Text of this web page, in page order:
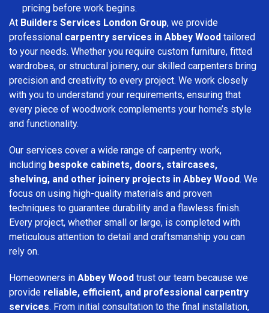
pricing before work begins.
At Builders Services London Group, we provide
professional carpentry services in Abbey Wood tailored
to your needs. Whether you require custom furniture, fitted
wardrobes, or structural joinery, our skilled carpenters bring
precision and creativity to every project. We work closely
with you to understand your requirements, ensuring that
every piece of woodwork complements your home’s style
and functionality.
Our services cover a wide range of carpentry work,
including bespoke cabinets, doors, staircases,
shelving, and other joinery projects in Abbey Wood. We
focus on using high-quality materials and proven
techniques to guarantee durability and a flawless finish.
Every project, whether small or large, is completed with
meticulous attention to detail and craftsmanship you can
rely on.
Homeowners in Abbey Wood trust our team because we
provide reliable, efficient, and professional carpentry
services. From initial consultation to the final installation,